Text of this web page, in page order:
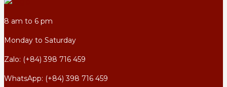
8 am to 6 pm
Monday to Saturday
Zalo: (+84) 398 716 459
WhatsApp: (+84) 398 716 459